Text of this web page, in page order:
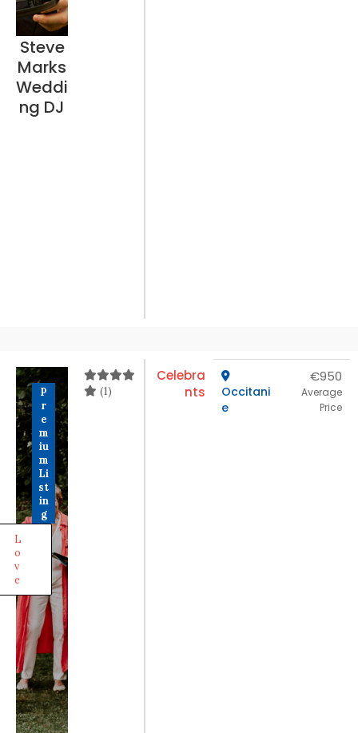
Steve
Marks
Weddi
ng DJ
P
r
e
m
iu
m
Li
st
in
g
L
o
v
e
(1)
Celebra
nts
Occitani
e
€950
Average
Price